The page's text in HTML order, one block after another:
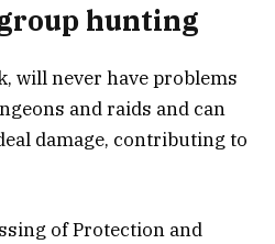
hunting
will never have problems
and raids and can
damage, contributing to
of Protection and